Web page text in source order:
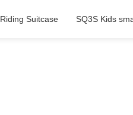
Suitcase SQ3S Kids